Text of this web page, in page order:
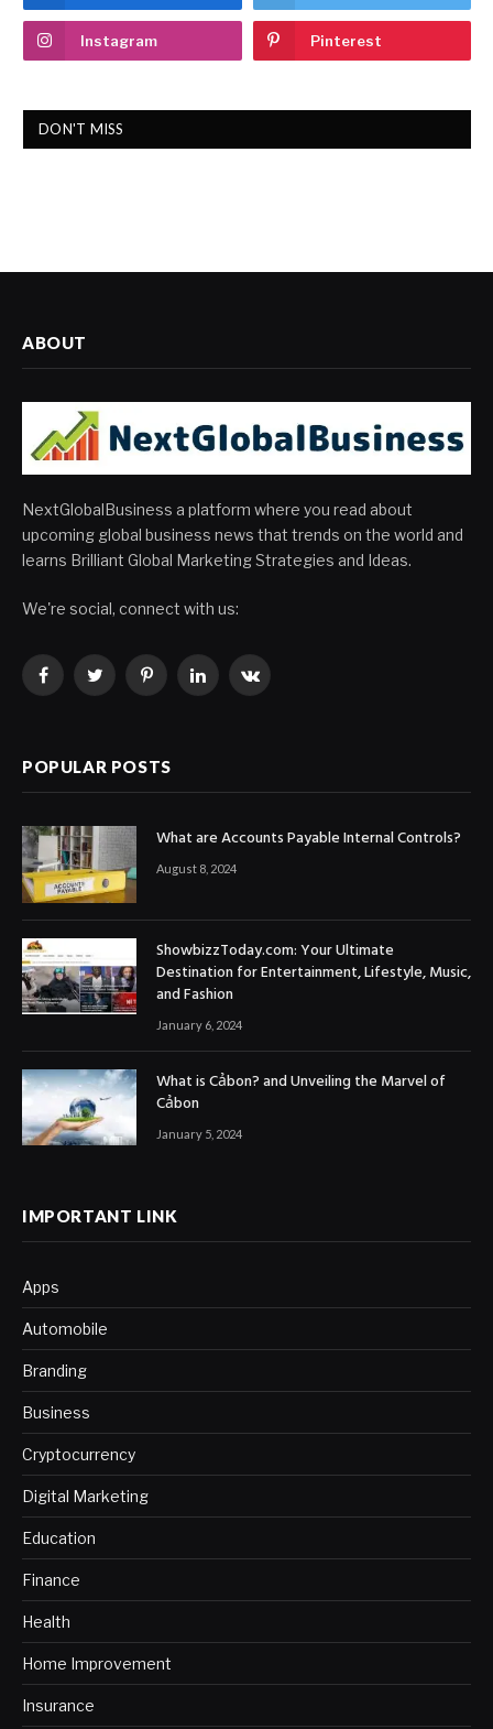
Instagram Pinterest
DON'T MISS
ABOUT
NextGlobalBusiness a platform where you read about
upcoming global business news that trends on the world and
learns Brilliant Global Marketing Strategies and Ideas.
We're social, connect with us:
FacebookTwitterPinterestLinkedInVKontakte
POPULAR POSTS
What are Accounts Payable Internal Controls?
August 8, 2024
ShowbizzToday.com: Your Ultimate
Destination for Entertainment, Lifestyle, Music,
and Fashion
January 6, 2024
What is Cảbon? and Unveiling the Marvel of
Cảbon
January 5, 2024
IMPORTANT LINK
Apps
Automobile
Branding
Business
Cryptocurrency
Digital Marketing
Education
Finance
Health
Home Improvement
Insurance